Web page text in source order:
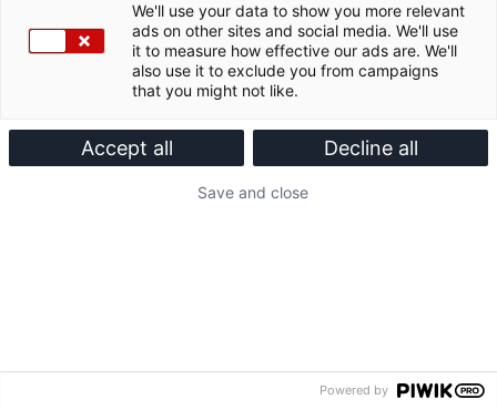
We'll use your data to show you more relevant
ads on other sites and social media. We'll use
it to measure how effective our ads are. We'll
also use it to exclude you from campaigns
that you might not like.
Accept all Decline all
Save and close
Powered by